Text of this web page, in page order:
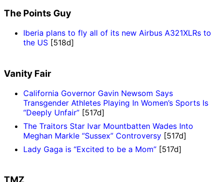
The Points Guy
Iberia plans to fly all of its new Airbus A321XLRs to
the US [518d]
Vanity Fair
California Governor Gavin Newsom Says
Transgender Athletes Playing In Women’s Sports Is
“Deeply Unfair” [517d]
The Traitors Star Ivar Mountbatten Wades Into
Meghan Markle “Sussex” Controversy [517d]
Lady Gaga is “Excited to be a Mom” [517d]